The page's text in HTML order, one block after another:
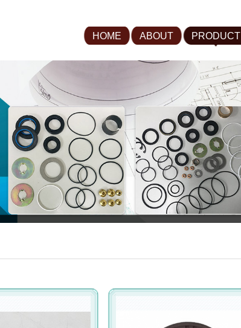
HOME ABOUT PRODUCT